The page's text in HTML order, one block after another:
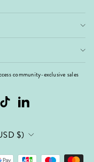
community-exclusive sales
TikTok LinkedIn
$)